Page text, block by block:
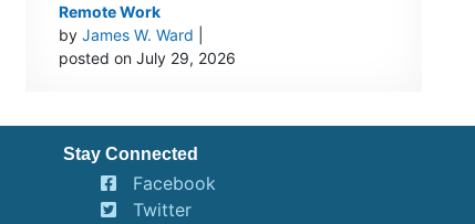
Remote Work
by James W. Ward
posted on July 29, 2026
Stay Connected
Facebook
Twitter